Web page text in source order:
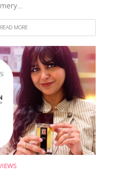
READ MORE